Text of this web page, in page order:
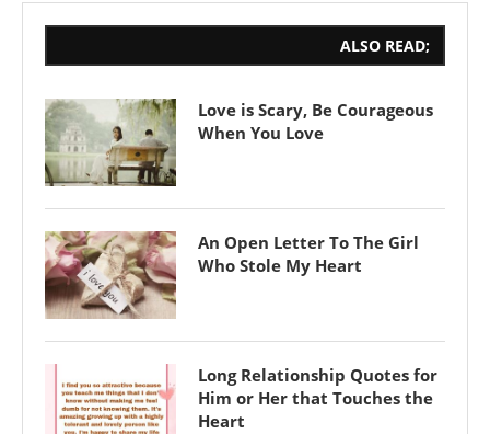
ALSO READ;
Love is Scary, Be Courageous
When You Love
An Open Letter To The Girl
Who Stole My Heart
Long Relationship Quotes for
Him or Her that Touches the
Heart